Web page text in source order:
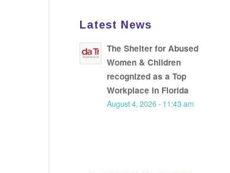
Latest News
The Shelter for Abused
Women & Children
recognized as a Top
Workplace in Florida
August 4, 2026 - 11:43 am